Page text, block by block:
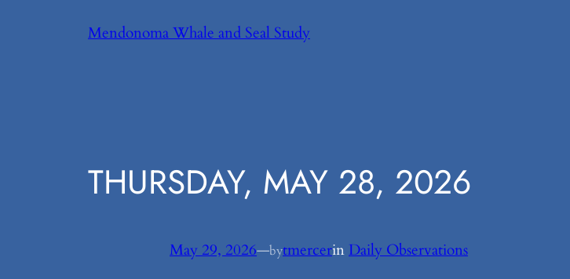
Mendonoma Whale and Seal Study
THURSDAY, MAY 28, 2026
May 29, 2026—bytmercerin Daily Observations